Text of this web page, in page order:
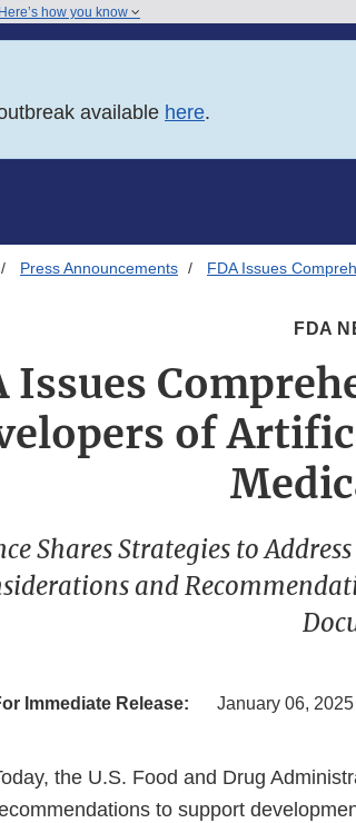
Here’s how you know
available here.
Press Announcements FDA Issues
FDA
Issues
of
Shares Strategies to
and
Immediate Release: January 06, 2025
the U.S. Food and Drug
to support